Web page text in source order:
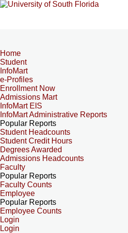
Home
Student
InfoMart
e-Profiles
Enrollment Now
Admissions Mart
InfoMart EIS
InfoMart Administrative Reports
Popular Reports
Student Headcounts
Student Credit Hours
Degrees Awarded
Admissions Headcounts
Faculty
Popular Reports
Faculty Counts
Employee
Popular Reports
Employee Counts
Login
Login